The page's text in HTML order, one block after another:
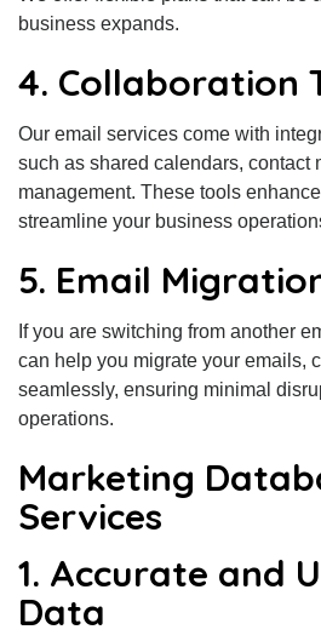
business expands.
4. Collaboration
Our email services come with
such as shared calendars, contact
management. These tools
streamline your business
5. Email
If you are switching from another
can help you migrate your emails,
seamlessly, ensuring minimal
operations.
Marketing
Services
1. Accurate and
Data